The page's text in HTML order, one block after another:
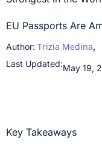
EU Passports Are
Author: Trizia Medina,
Last Updated:May 19,
Key Takeaways